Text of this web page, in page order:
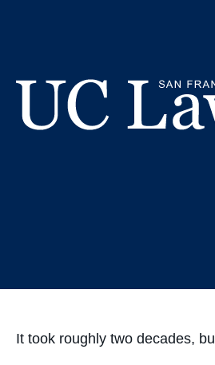
It took roughly two decades,